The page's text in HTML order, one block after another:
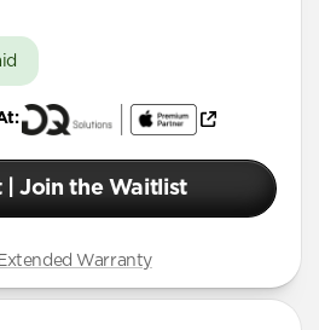
| Join the Waitlist
Warranty